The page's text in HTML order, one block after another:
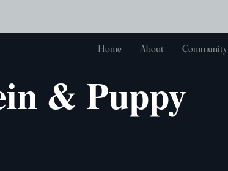
Home About Community
Log In
& Puppy